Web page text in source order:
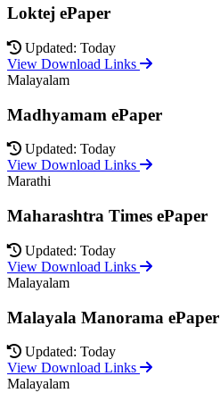
Loktej ePaper
Updated: Today
View Download Links
Malayalam
Madhyamam ePaper
Updated: Today
View Download Links
Marathi
Maharashtra Times ePaper
Updated: Today
View Download Links
Malayalam
Malayala Manorama ePaper
Updated: Today
View Download Links
Malayalam